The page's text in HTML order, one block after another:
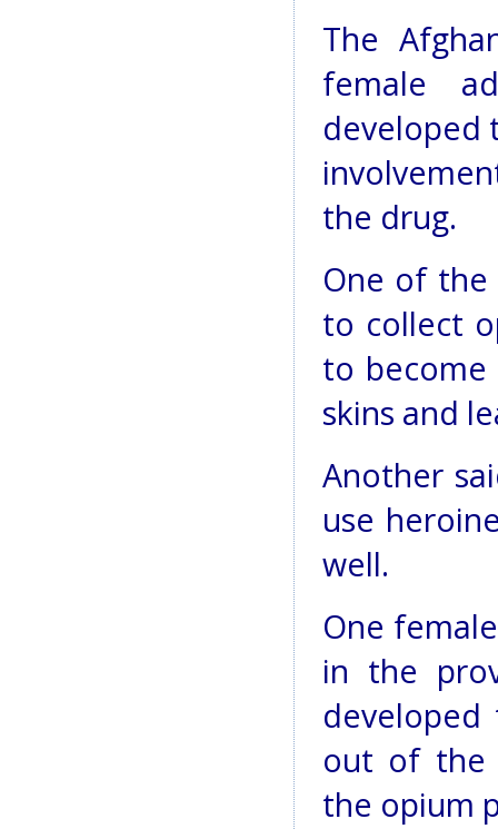
The
female
developed
the drug.
One of the
to collect
to
skins and
Another
use
well.
One
in the
out of the
the opium